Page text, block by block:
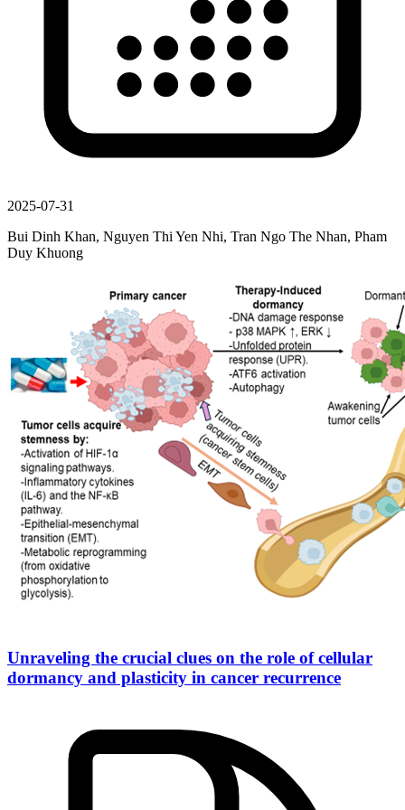
2025-07-31
Bui Dinh Khan, Nguyen Thi Yen Nhi, Tran Ngo The Nhan, Pham
Duy Khuong
Unraveling the crucial clues on the role of cellular
dormancy and plasticity in cancer recurrence